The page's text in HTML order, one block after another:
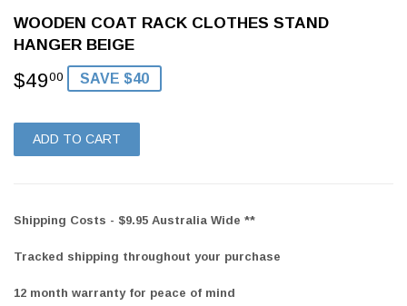
WOODEN COAT RACK CLOTHES STAND
HANGER BEIGE
$4900 $49.00
SAVE $40
ADD TO CART
Shipping Costs - $9.95 Australia Wide **
Tracked shipping throughout your purchase
12 month warranty for peace of mind